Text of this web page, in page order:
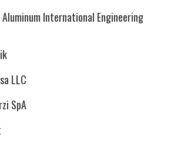
International Engineering
LLC
SpA